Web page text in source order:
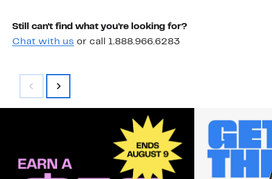
Still can't find what you're looking for?
Chat with us or call 1.888.966.6283